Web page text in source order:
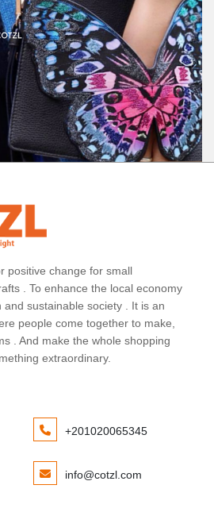
positive change for small
. To enhance the local economy
sustainable society . It is an
people come together to make,
. And make the whole shopping
extraordinary.
+201020065345
info@cotzl.com